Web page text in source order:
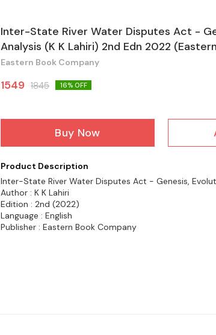
Inter-State River Water Disputes Act -
Analysis (K K Lahiri) 2nd Edn 2022
Eastern Book Company
1549 1845 16% OFF
Buy Now
Product Description
Inter-State River Water Disputes Act - Genesis,
Author : K K Lahiri
Edition : 2nd (2022)
Language : English
Publisher : Eastern Book Company